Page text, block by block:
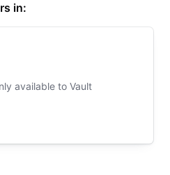
in:
available to Vault